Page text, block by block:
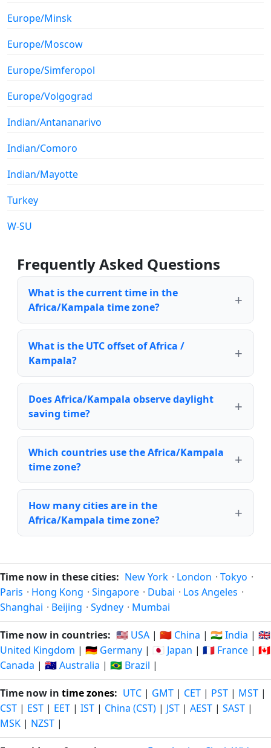
Europe/Minsk
Europe/Moscow
Europe/Simferopol
Europe/Volgograd
Indian/Antananarivo
Indian/Comoro
Indian/Mayotte
Turkey
W-SU
Frequently Asked Questions
What is the current time in the
Africa/Kampala time zone?
What is the UTC offset of Africa /
Kampala?
Does Africa/Kampala observe daylight
saving time?
Which countries use the Africa/Kampala
time zone?
How many cities are in the
Africa/Kampala time zone?
Time now in these cities: New York · London · Tokyo ·
Paris · Hong Kong · Singapore · Dubai · Los Angeles ·
Shanghai · Beijing · Sydney · Mumbai
Time now in countries: 🇺🇸 USA | 🇨🇳 China | 🇮🇳 India | 🇬🇧
United Kingdom | 🇩🇪 Germany | 🇯🇵 Japan | 🇫🇷 France | 🇨🇦
Canada | 🇦🇺 Australia | 🇧🇷 Brazil |
Time now in time zones: UTC | GMT | CET | PST | MST |
CST | EST | EET | IST | China (CST) | JST | AEST | SAST |
MSK | NZST |